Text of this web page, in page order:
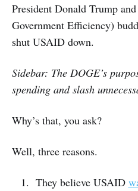
President Donald Trump
Government Efficiency)
shut USAID down.
Sidebar: The DOGE’s
spending and slash
Why’s that, you ask?
Well, three reasons.
They believe USAID